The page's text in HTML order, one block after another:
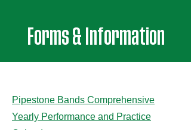
Forms & Information
Pipestone Bands Comprehensive
Yearly Performance and Practice